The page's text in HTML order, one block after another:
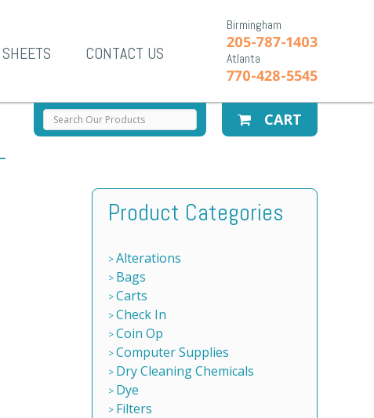
Birmingham
205-787-1403
Atlanta
770-428-5545
CONTACT US
CART
Product Categories
Alterations
Bags
Carts
Check In
Coin Op
Computer Supplies
Dry Cleaning Chemicals
Dye
Filters